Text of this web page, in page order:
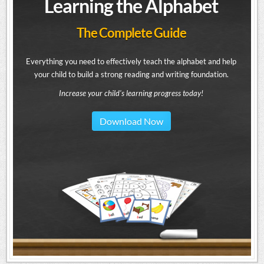
Learning the Alphabet
The Complete Guide
Everything you need to effectively teach the alphabet and help
your child to build a strong reading and writing foundation.
Increase your child's learning progress today!
Download Now